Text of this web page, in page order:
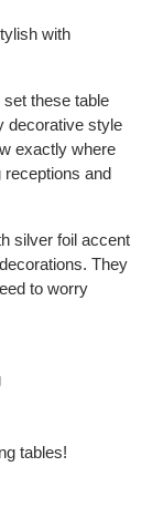
with
these table
decorative style
exactly where
receptions and
silver foil accent
They
to worry
tables!